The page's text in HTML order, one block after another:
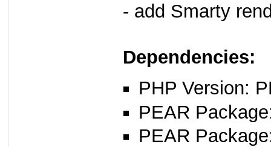
- add Smarty
Dependencies:
PHP Version:
PEAR
PEAR